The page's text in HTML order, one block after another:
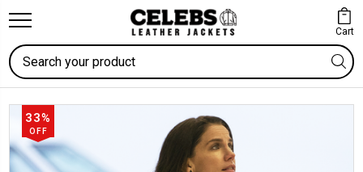
Cart
Search
33%
OFF